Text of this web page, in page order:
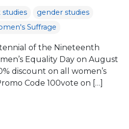
gender studies
Suffrage
of the Nineteenth
Equality Day on August
discount on all women’s
Code 100vote on […]